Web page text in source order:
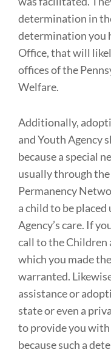
determination in
determination you
Office, that will
offices of the
Welfare.
Additionally,
and Youth Agency
because a special
usually through
Permanency
a child to be
Agency’s care. If
call to the Children
which you made
warranted.
assistance or
state or even a
to provide you
because such a